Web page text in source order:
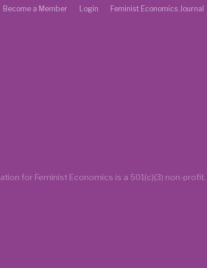
Become a Member Login Feminist Economics Journal
for Feminist Economics is a 501(c)(3) non-profit.